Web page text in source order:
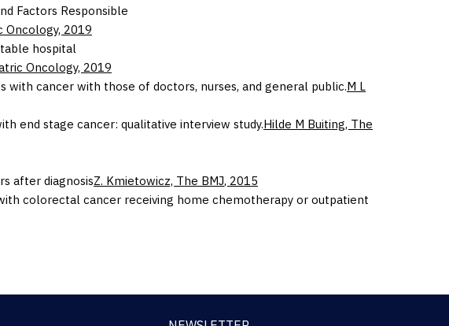
Factors Responsible
Oncology, 2019
hospital
Oncology, 2019
cancer with those of doctors, nurses, and general public.M L
end stage cancer: qualitative interview study.Hilde M Buiting, The
after diagnosisZ. Kmietowicz, The BMJ, 2015
colorectal cancer receiving home chemotherapy or outpatient